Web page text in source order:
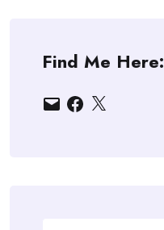
Find Me Here:
EmailFacebook
X